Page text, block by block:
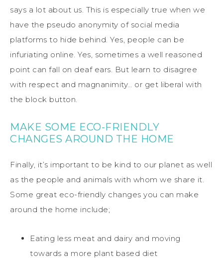
says a lot about us. This is especially true when we
have the pseudo anonymity of social media
platforms to hide behind. Yes, people can be
infuriating online. Yes, sometimes a well reasoned
point can fall on deaf ears. But learn to disagree
with respect and magnanimity… or get liberal with
the block button.
MAKE SOME ECO-FRIENDLY
CHANGES AROUND THE HOME
Finally, it’s important to be kind to our planet as well
as the people and animals with whom we share it.
Some great eco-friendly changes you can make
around the home include;
Eating less meat and dairy and moving
towards a more plant based diet